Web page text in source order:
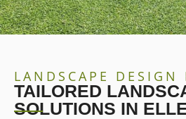
LANDSCAPE DESIGN
TAILORED
SOLUTIONS IN